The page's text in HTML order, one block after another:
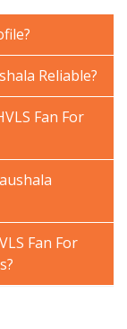
Reliable?
Fan For
Fan For